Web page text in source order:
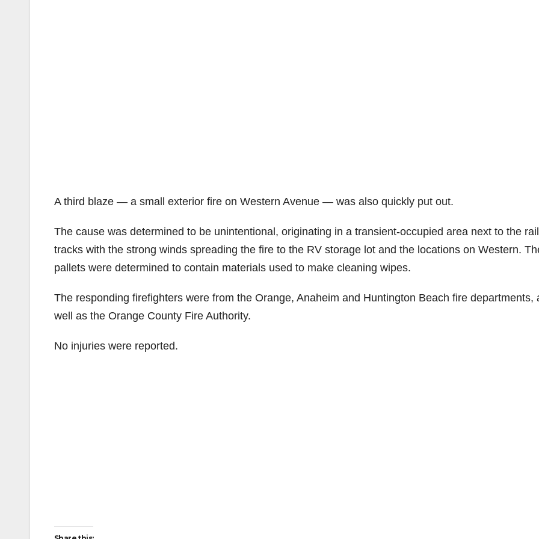
A third blaze — a small exterior fire on Western Avenue — was also quickly put out.
The cause was determined to be unintentional, originating in a transient-occupied area next to the
tracks with the strong winds spreading the fire to the RV storage lot and the locations on Western.
pallets were determined to contain materials used to make cleaning wipes.
The responding firefighters were from the Orange, Anaheim and Huntington Beach fire departments,
well as the Orange County Fire Authority.
No injuries were reported.